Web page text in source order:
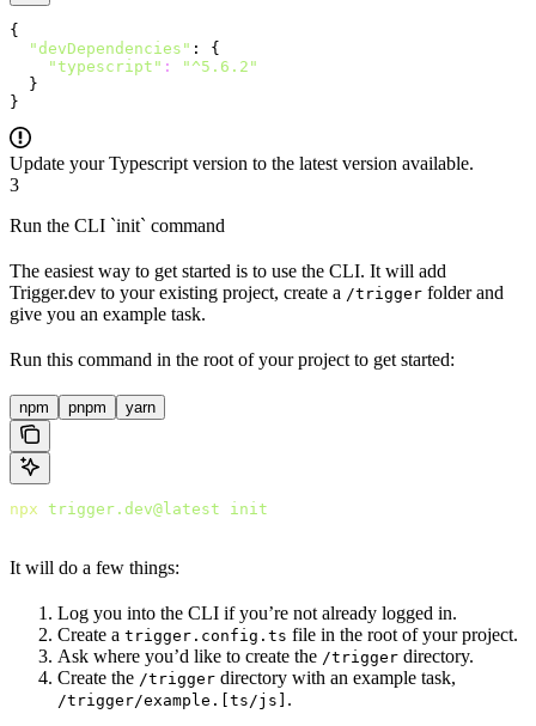
{
  "devDependencies"
: {
    "typescript"
:
"^5.6.2"
  }
}
Update your Typescript version to the latest version available.
3
Run the CLI `init` command
The easiest way to get started is to use the CLI. It will add
Trigger.dev to your existing project, create a /trigger folder and
give you an example task.
Run this command in the root of your project to get started:
npm pnpm yarn
npx trigger.dev@latest init
It will do a few things:
Log you into the CLI if you’re not already logged in.
Create a trigger.config.ts file in the root of your project.
Ask where you’d like to create the /trigger directory.
Create the /trigger directory with an example task,
/trigger/example.[ts/js] .